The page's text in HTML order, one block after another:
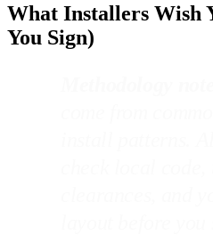
What Installers Wish
You Sign)